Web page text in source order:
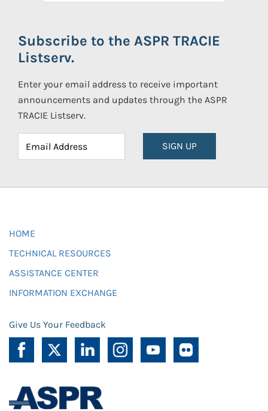
Subscribe to the ASPR TRACIE
Listserv.
Enter your email address to receive important
announcements and updates through the ASPR
TRACIE Listserv.
SIGN UP
HOME
TECHNICAL RESOURCES
ASSISTANCE CENTER
INFORMATION EXCHANGE
Give Us Your Feedback